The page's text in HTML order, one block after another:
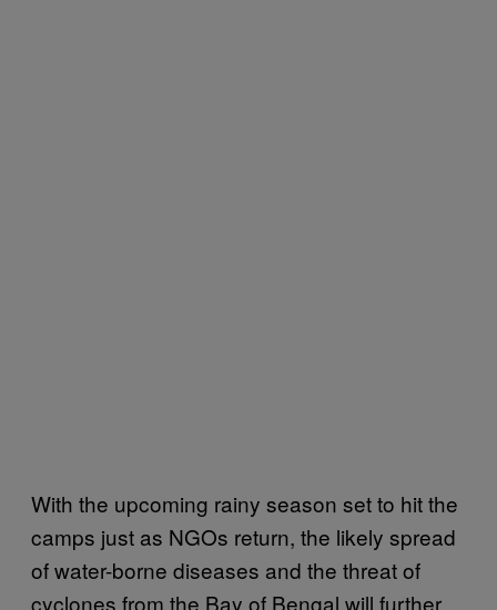
With the upcoming rainy season set to hit the
camps just as NGOs return, the likely spread
of water-borne diseases and the threat of
cyclones from the Bay of Bengal will further